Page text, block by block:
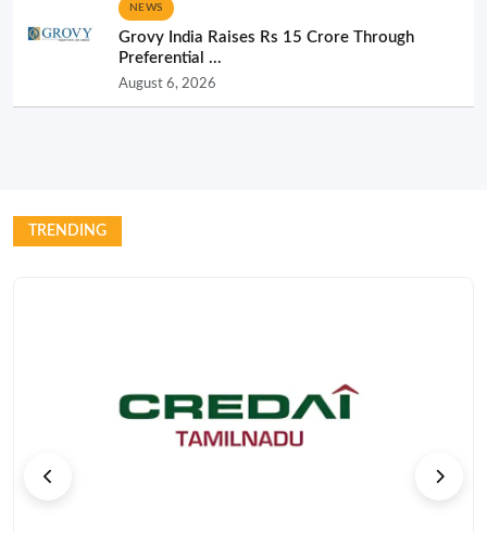
NEWS
Grovy India Raises Rs 15 Crore Through
Preferential ...
August 6, 2026
TRENDING